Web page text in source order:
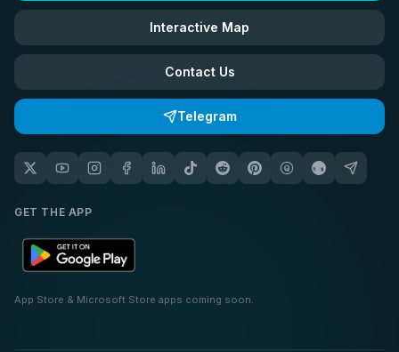
Interactive Map
Contact Us
Telegram
GET THE APP
App Store & Microsoft Store apps coming soon.